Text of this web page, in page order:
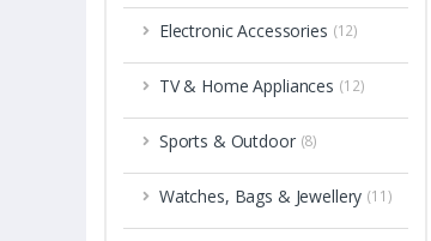
Electronic Accessories (12)
TV & Home Appliances (12)
Sports & Outdoor (8)
Watches, Bags & Jewellery (11)